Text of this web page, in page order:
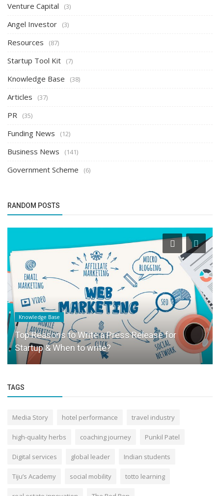
Venture Capital (3)
Angel Investor (3)
Resources (87)
Startup Tool Kit (7)
Knowledge Base (38)
Articles (37)
PR (35)
Funding News (12)
Business News (141)
Government Scheme (6)
RANDOM POSTS
Knowledge Base
Top Reasons to Write a Press Release for
Startup & When to write?
TAGS
Media Story hotel performance travel industry
high-quality herbs coaching journey Punkil Patel
Digital services global leader Indian students
Tiju’s Academy social mobility totto learning